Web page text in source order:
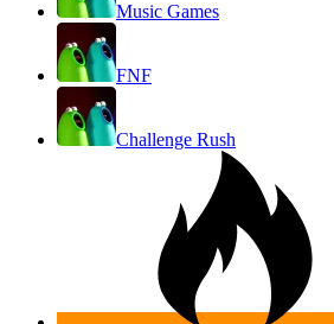
Music Games
FNF
Challenge Rush